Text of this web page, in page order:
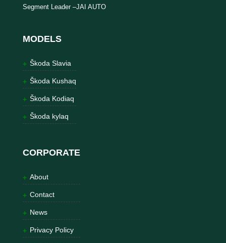
Segment Leader –JAI AUTO
MODELS
Škoda Slavia
Škoda Kushaq
Škoda Kodiaq
Škoda kylaq
CORPORATE
About
Contact
News
Privacy Policy